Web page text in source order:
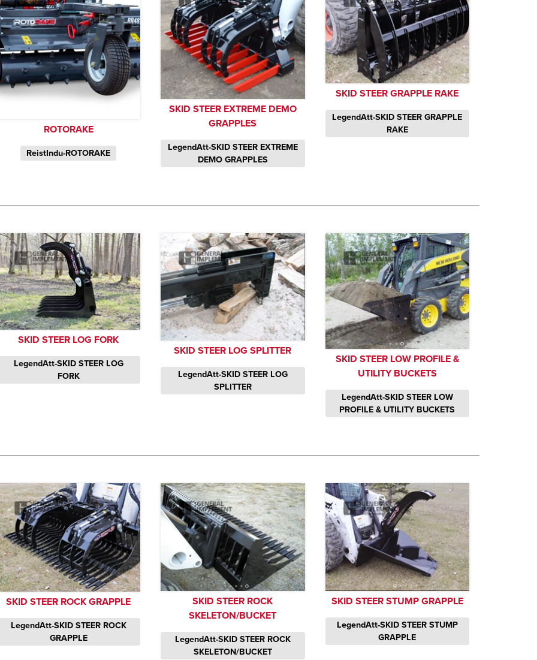
ROTORAKE
ReistIndu-ROTORAKE
SKID STEER EXTREME DEMO
GRAPPLES
LegendAtt-SKID STEER EXTREME
DEMO GRAPPLES
SKID STEER GRAPPLE RAKE
LegendAtt-SKID STEER GRAPPLE
RAKE
SKID STEER LOG FORK
LegendAtt-SKID STEER LOG
FORK
SKID STEER LOG SPLITTER
LegendAtt-SKID STEER LOG
SPLITTER
SKID STEER LOW PROFILE &
UTILITY BUCKETS
LegendAtt-SKID STEER LOW
PROFILE & UTILITY BUCKETS
SKID STEER ROCK GRAPPLE
LegendAtt-SKID STEER ROCK
GRAPPLE
SKID STEER ROCK
SKELETON/BUCKET
LegendAtt-SKID STEER ROCK
SKELETON/BUCKET
SKID STEER STUMP GRAPPLE
LegendAtt-SKID STEER STUMP
GRAPPLE